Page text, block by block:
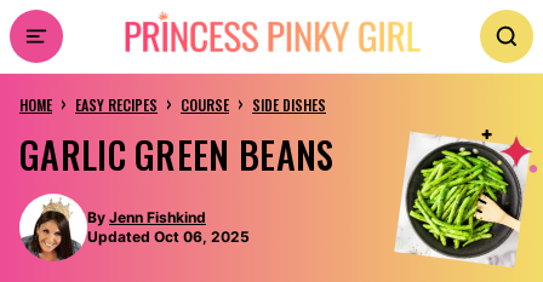
Skip
to
content
HOME › EASY RECIPES › COURSE › SIDE DISHES
GARLIC GREEN BEANS
By Jenn Fishkind
Updated Oct 06, 2025